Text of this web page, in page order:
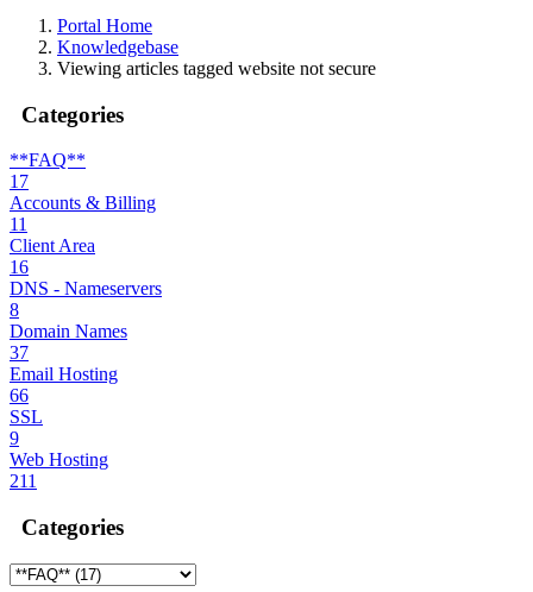
Portal Home
Knowledgebase
Viewing articles tagged website not secure
Categories
**FAQ**
17
Accounts & Billing
11
Client Area
16
DNS - Nameservers
8
Domain Names
37
Email Hosting
66
SSL
9
Web Hosting
211
Categories